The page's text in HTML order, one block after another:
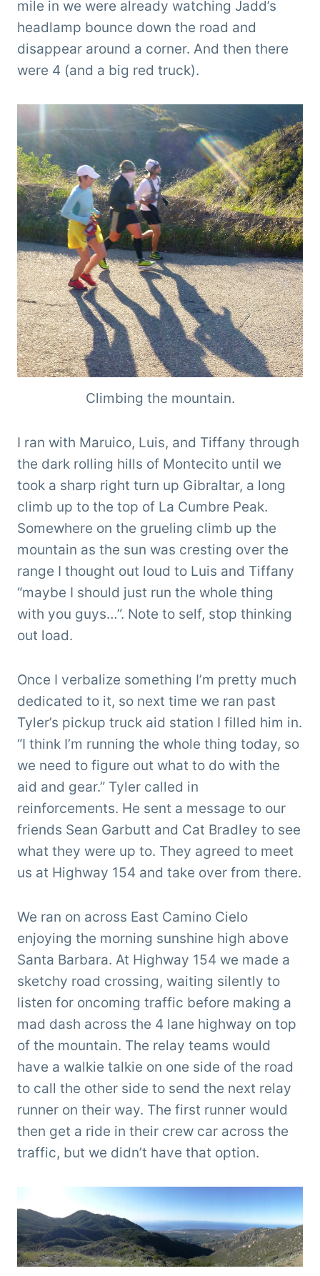
mile in we were already watching Jadd’s
headlamp bounce down the road and
disappear around a corner. And then there
were 4 (and a big red truck).
Climbing the mountain.
I ran with Maruico, Luis, and Tiffany through
the dark rolling hills of Montecito until we
took a sharp right turn up Gibraltar, a long
climb up to the top of La Cumbre Peak.
Somewhere on the grueling climb up the
mountain as the sun was cresting over the
range I thought out loud to Luis and Tiffany
“maybe I should just run the whole thing
with you guys…”. Note to self, stop thinking
out load.
Once I verbalize something I’m pretty much
dedicated to it, so next time we ran past
Tyler’s pickup truck aid station I filled him in.
“I think I’m running the whole thing today, so
we need to figure out what to do with the
aid and gear.” Tyler called in
reinforcements. He sent a message to our
friends Sean Garbutt and Cat Bradley to see
what they were up to. They agreed to meet
us at Highway 154 and take over from there.
We ran on across East Camino Cielo
enjoying the morning sunshine high above
Santa Barbara. At Highway 154 we made a
sketchy road crossing, waiting silently to
listen for oncoming traffic before making a
mad dash across the 4 lane highway on top
of the mountain. The relay teams would
have a walkie talkie on one side of the road
to call the other side to send the next relay
runner on their way. The first runner would
then get a ride in their crew car across the
traffic, but we didn’t have that option.